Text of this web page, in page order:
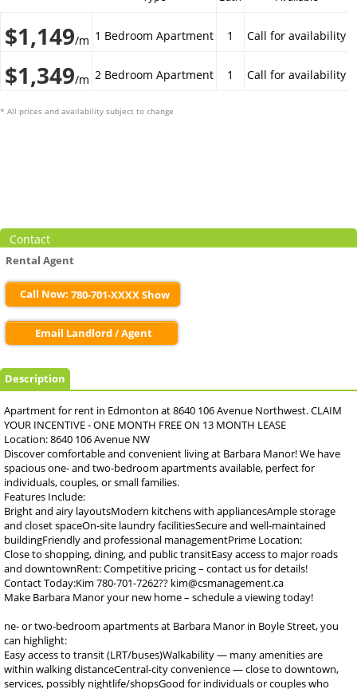
$1,149/m 1 Bedroom Apartment 1 Call for availability
$1,349/m 2 Bedroom Apartment 1 Call for availability
* All prices and availability subject to change
Contact
Rental Agent
Call Now: 780-701-XXXX Show
Email Landlord / Agent
Description
Apartment for rent in Edmonton at 8640 106 Avenue Northwest. CLAIM
YOUR INCENTIVE - ONE MONTH FREE ON 13 MONTH LEASE
Location: 8640 106 Avenue NW
Discover comfortable and convenient living at Barbara Manor! We have
spacious one- and two-bedroom apartments available, perfect for
individuals, couples, or small families.
Features Include:
Bright and airy layoutsModern kitchens with appliancesAmple storage
and closet spaceOn-site laundry facilitiesSecure and well-maintained
buildingFriendly and professional managementPrime Location:
Close to shopping, dining, and public transitEasy access to major roads
and downtownRent: Competitive pricing – contact us for details!
Contact Today:Kim 780-701-7262?? kim@csmanagement.ca
Make Barbara Manor your new home – schedule a viewing today!
ne- or two-bedroom apartments at Barbara Manor in Boyle Street, you
can highlight:
Easy access to transit (LRT/buses)Walkability — many amenities are
within walking distanceCentral-city convenience — close to downtown,
services, possibly nightlife/shopsGood for individuals or couples who